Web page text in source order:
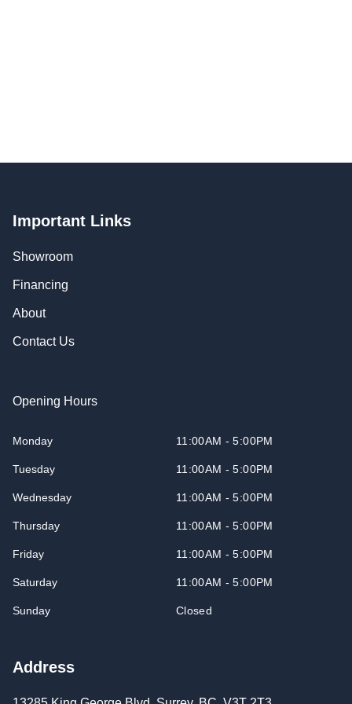
Important Links
Showroom
Financing
About
Contact Us
Opening Hours
Monday 11:00AM - 5:00PM
Tuesday 11:00AM - 5:00PM
Wednesday 11:00AM - 5:00PM
Thursday 11:00AM - 5:00PM
Friday 11:00AM - 5:00PM
Saturday 11:00AM - 5:00PM
Sunday Closed
Address